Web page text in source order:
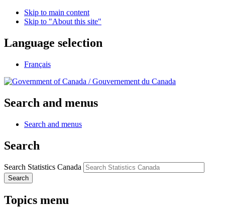
Skip to main content
Skip to "About this site"
Language selection
Français
/Gouvernement du Canada
Search and menus
Search and menus
Search
Search Statistics Canada
Search
Topics menu